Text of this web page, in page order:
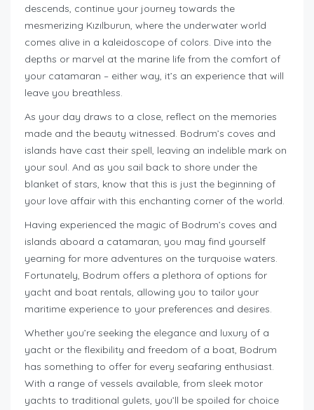
descends, continue your journey towards the
mesmerizing Kızılburun, where the underwater world
comes alive in a kaleidoscope of colors. Dive into the
depths or marvel at the marine life from the comfort of
your catamaran – either way, it’s an experience that will
leave you breathless.
As your day draws to a close, reflect on the memories
made and the beauty witnessed. Bodrum’s coves and
islands have cast their spell, leaving an indelible mark on
your soul. And as you sail back to shore under the
blanket of stars, know that this is just the beginning of
your love affair with this enchanting corner of the world.
Having experienced the magic of Bodrum’s coves and
islands aboard a catamaran, you may find yourself
yearning for more adventures on the turquoise waters.
Fortunately, Bodrum offers a plethora of options for
yacht and boat rentals, allowing you to tailor your
maritime experience to your preferences and desires.
Whether you’re seeking the elegance and luxury of a
yacht or the flexibility and freedom of a boat, Bodrum
has something to offer for every seafaring enthusiast.
With a range of vessels available, from sleek motor
yachts to traditional gulets, you’ll be spoiled for choice